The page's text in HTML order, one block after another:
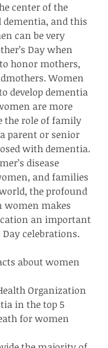
center of the
dementia, and this
can be very
Day when
honor mothers,
Women
develop dementia
are more
the role of family
parent or senior
with dementia.
disease
and families
the profound
women makes
an important
celebrations.
about women
Organization
in the top 5
for women